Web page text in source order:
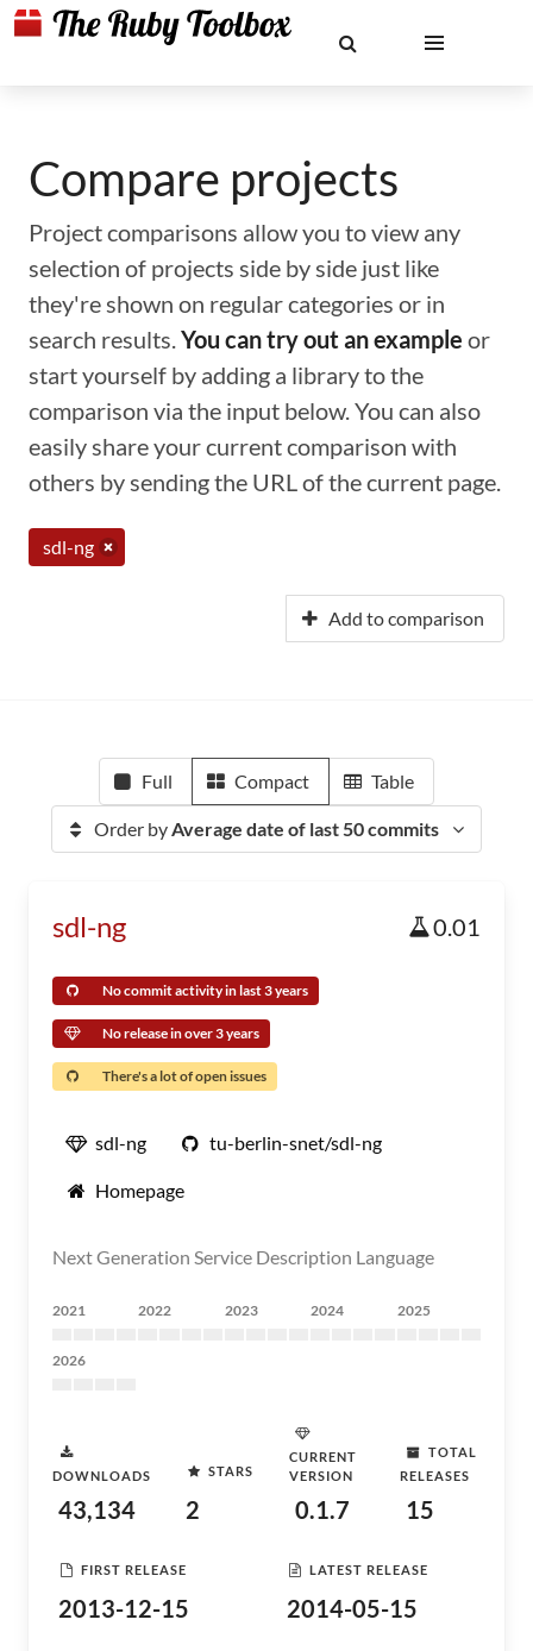
Compare projects
Project comparisons allow you to view any
selection of projects side by side just like
they're shown on regular categories or in
search results.You can try out an example or
start yourself by adding a library to the
comparison via the input below. You can also
easily share your current comparison with
others by sending the URL of the current page.
sdl-ng
Add to comparison
Full Compact Table
Order byAverage date of last 50 commits
sdl-ng 0.01
No commit activity in last 3 years
No release in over 3 years
There's a lot of open issues
sdl-ng tu-berlin-snet/sdl-ng
Homepage
Next Generation Service Description Language
2021 2022 2023 2024 2025
2026
DOWNLOADS
43,134
STARS
2
CURRENT
VERSION
0.1.7
TOTAL
RELEASES
15
FIRST RELEASE
2013-12-15
LATEST RELEASE
2014-05-15